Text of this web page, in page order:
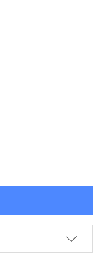
DAVID HURST ON
PHOTO: DAVID